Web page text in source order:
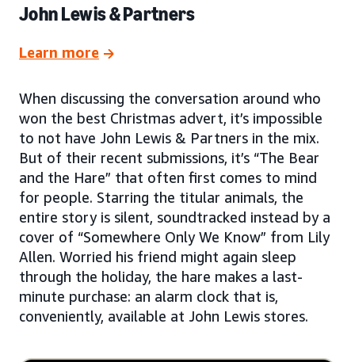
John Lewis & Partners
Learn more
When discussing the conversation around who
won the best Christmas advert, it’s impossible
to not have John Lewis & Partners in the mix.
But of their recent submissions, it’s “The Bear
and the Hare” that often first comes to mind
for people. Starring the titular animals, the
entire story is silent, soundtracked instead by a
cover of “Somewhere Only We Know” from Lily
Allen. Worried his friend might again sleep
through the holiday, the hare makes a last-
minute purchase: an alarm clock that is,
conveniently, available at John Lewis stores.